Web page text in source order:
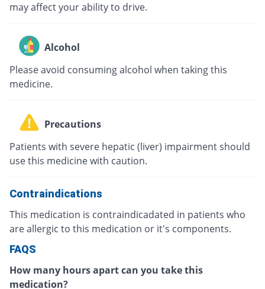
may affect your ability to drive.
Alcohol
Please avoid consuming alcohol when taking this
medicine.
Precautions
Patients with severe hepatic (liver) impairment should
use this medicine with caution.
Contraindications
This medication is contraindicadated in patients who
are allergic to this medication or it's components.
FAQS
How many hours apart can you take this
medication?